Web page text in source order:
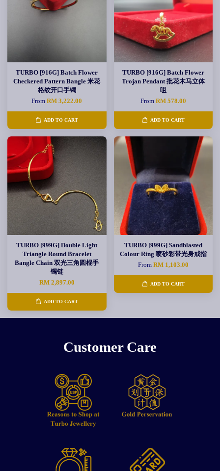
TURBO [916G] Batch Flower
Checkered Pattern Bangle 米花
格纹开口手镯
FromRM 3,222.00
ADD TO CART
TURBO [916G] Batch Flower
Trojan Pendant 批花木马立体
咀
From RM 578.00
ADD TO CART
TURBO [999G] Double Light
Triangle Round Bracelet
Bangle Chain 双光三角圆棍手
镯链
RM 2,897.00
ADD TO CART
TURBO [999G] Sandblasted
Colour Ring 喷砂彩带光身戒指
From RM 1,103.00
ADD TO CART
Customer Care